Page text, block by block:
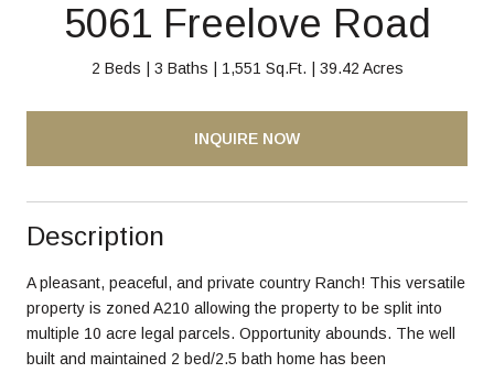
5061 Freelove Road
2 Beds 3 Baths 1,551 Sq.Ft. 39.42 Acres
INQUIRE NOW
Description
A pleasant, peaceful, and private country Ranch! This versatile
property is zoned A210 allowing the property to be split into
multiple 10 acre legal parcels. Opportunity abounds. The well
built and maintained 2 bed/2.5 bath home has been